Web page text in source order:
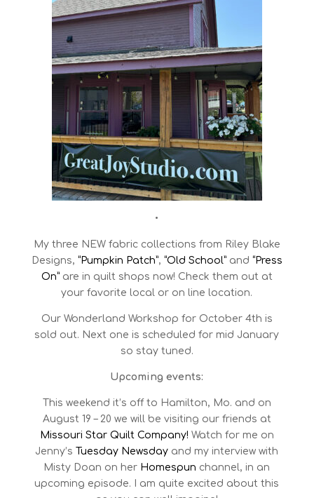
•
My three NEW fabric collections from Riley Blake
Designs, “Pumpkin Patch”, “Old School”and “Press
On”are in quilt shops now! Check them out at
your favorite local or on line location.
Our Wonderland Workshop for October 4th is
sold out. Next one is scheduled for mid January
so stay tuned.
Upcoming events:
This weekend it’s off to Hamilton, Mo. and on
August 19 – 20 we will be visiting our friends at
Missouri Star Quilt Company! Watch for me on
Jenny’s Tuesday Newsday and my interview with
Misty Doan on her Homespun channel, in an
upcoming episode. I am quite excited about this